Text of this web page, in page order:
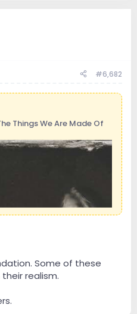
#6,682
Things We Are Made Of
Some of these
realism.